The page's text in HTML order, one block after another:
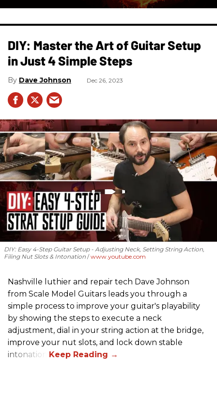
DIY: Master the Art of Guitar Setup
in Just 4 Simple Steps
Dave Johnson Dec 26, 2023
DIY: Easy 4-Step Guitar Setup - Adjusting Neck, Setting String Action,
Filing Nut Slots & Intonation
www.youtube.com
Nashville luthier and repair tech Dave Johnson
from Scale Model Guitars leads you through a
simple process to improve your guitar's playability
by showing the steps to execute a neck
adjustment, dial in your string action at the bridge,
improve your nut slots, and lock down stable
intonation.